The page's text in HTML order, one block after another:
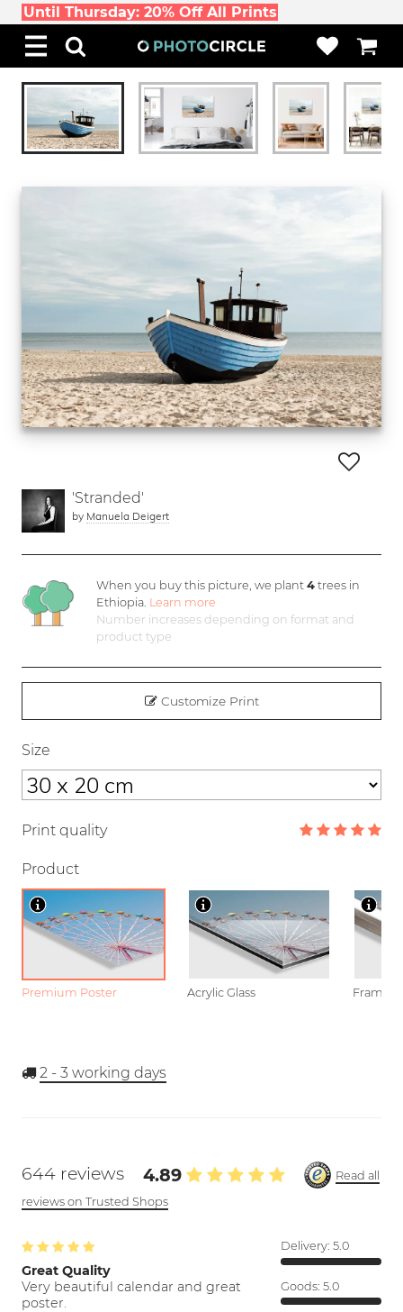
Until Thursday: 20% Off All Prints
'Stranded'
by Manuela Deigert
When you buy this picture, we plant4 trees in
Ethiopia. Learn more
Number increases depending on format and
product type
Customize Print
Size
Print quality
Product
Premium Poster Acrylic Glass Framed
2 - 3 working days
644 reviews 4.89
Read all
reviews on Trusted Shops
Great Quality
Very beautiful calendar and great
poster.
Delivery: 5.0
Goods: 5.0